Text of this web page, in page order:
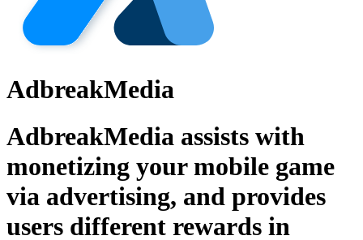
AdbreakMedia
AdbreakMedia assists with
monetizing your mobile game
via advertising, and provides
users different rewards in